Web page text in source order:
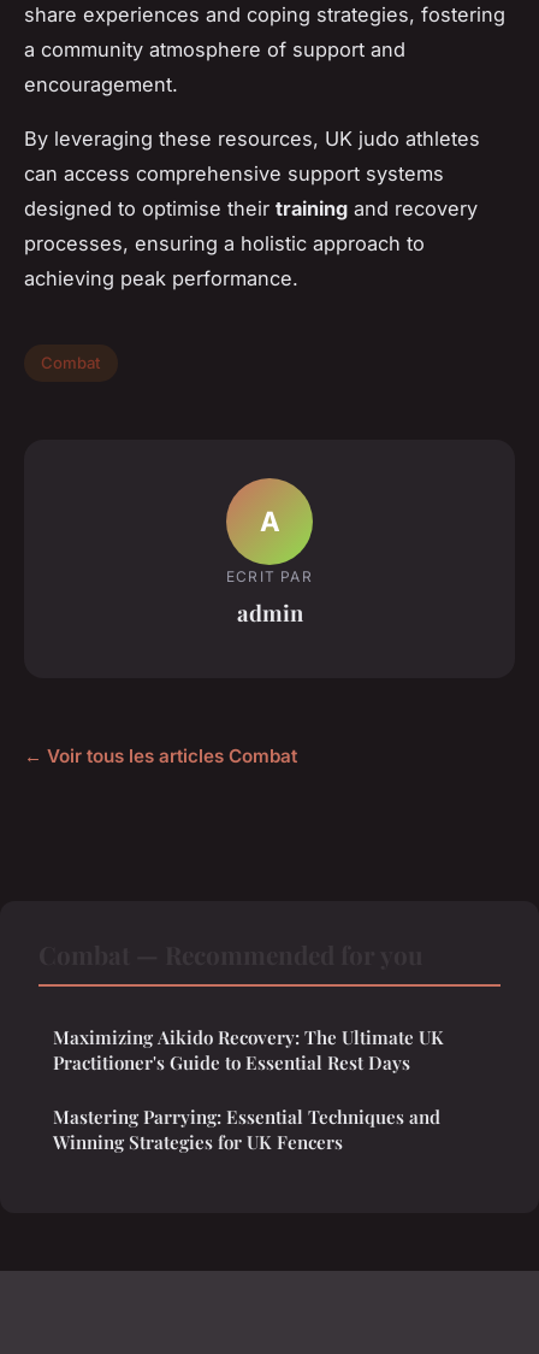
share experiences and coping strategies, fostering
a community atmosphere of support and
encouragement.
By leveraging these resources, UK judo athletes
can access comprehensive support systems
designed to optimise their training and recovery
processes, ensuring a holistic approach to
achieving peak performance.
Combat
A
ECRIT PAR
admin
← Voir tous les articles Combat
Maximizing Aikido Recovery: The Ultimate UK
Practitioner's Guide to Essential Rest Days
Mastering Parrying: Essential Techniques and
Winning Strategies for UK Fencers